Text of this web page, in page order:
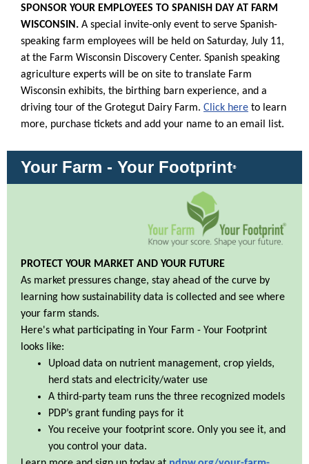
SPONSOR YOUR EMPLOYEES TO SPANISH DAY AT FARM
WISCONSIN. A special invite-only event to serve Spanish-
speaking farm employees will be held on Saturday, July 11,
at the Farm Wisconsin Discovery Center. Spanish speaking
agriculture experts will be on site to translate Farm
Wisconsin exhibits, the birthing barn experience, and a
driving tour of the Grotegut Dairy Farm. Click here to learn
more, purchase tickets and add your name to an email list.
Your Farm - Your Footprint®
PROTECT YOUR MARKET AND YOUR FUTURE
As market pressures change, stay ahead of the curve by
learning how sustainability data is collected and see where
your farm stands.
Here's what participating in Your Farm - Your Footprint
looks like:
Upload data on nutrient management, crop yields,
herd stats and electricity/water use
A third-party team runs the three recognized models
PDP’s grant funding pays for it
You receive your footprint score. Only you see it, and
you control your data.